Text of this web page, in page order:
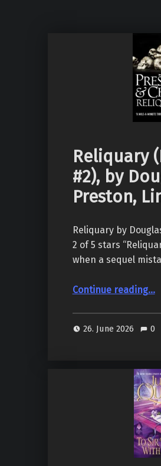
Reliquary
#2), by
Preston,
Reliquary by
2 of 5 stars
when a sequel
Continue reading“Reliquary (Pendergast #2), by
…
26. June 2026 0